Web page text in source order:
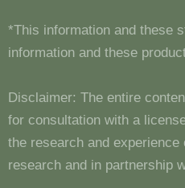
*This information and these
information and these
Disclaimer: The entire
for consultation with a
the research and
research and in partnership